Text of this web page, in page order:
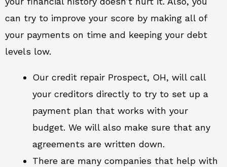
can try to improve your score by making all of
your payments on time and keeping your debt
levels low.
Our credit repair Prospect, OH, will call
your creditors directly to try to set up a
payment plan that works with your
budget. We will also make sure that any
agreements are written down.
There are many companies that help with